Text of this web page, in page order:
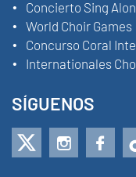
Concierto Sing
World Choir Games
Concurso Coral
Internationales
SÍGUENOS